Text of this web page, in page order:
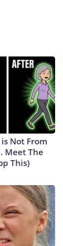
Not From
Meet The
This)